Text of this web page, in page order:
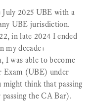
2025 UBE with a
UBE jurisdiction.
in late 2024 I ended
my decade+
I was able to become
Exam (UBE) under
think that passing
the CA Bar).